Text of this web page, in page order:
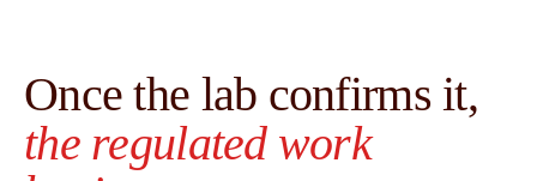
Once the lab confirms it,
the regulated work